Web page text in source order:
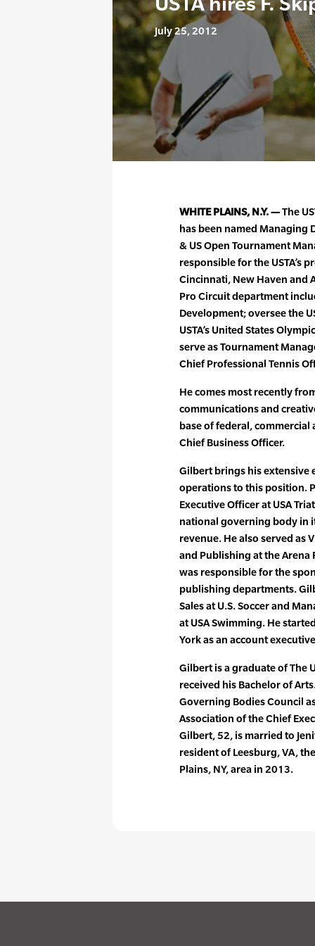
July 25, 2012
WHITE PLAINS, N.Y. —The
has been named Managing
& US Open Tournament
responsible for the USTA’s
Cincinnati, New Haven and
Pro Circuit department
Development; oversee the
USTA’s United States
serve as Tournament
Chief Professional Tennis
He comes most recently
communications and
base of federal, commercial
Chief Business Officer.
Gilbert brings his extensive
operations to this position.
Executive Officer at USA
national governing body in
revenue. He also served as
and Publishing at the Arena
was responsible for the
publishing departments.
Sales at U.S. Soccer and
at USA Swimming. He
York as an account
Gilbert is a graduate of The
received his Bachelor of
Governing Bodies Council
Association of the Chief
Gilbert, 52, is married to
resident of Leesburg, VA,
Plains, NY, area in 2013.